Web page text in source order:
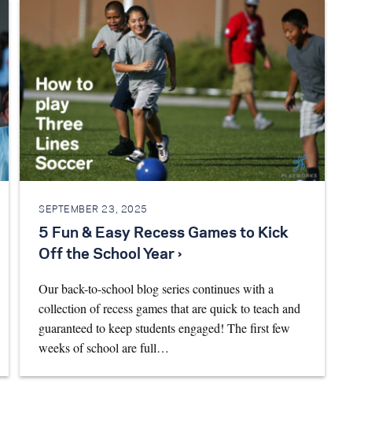
SEPTEMBER 23, 2025
5 Fun & Easy Recess Games to Kick
Off the School Year ›
Our back-to-school blog series continues with a
collection of recess games that are quick to teach and
guaranteed to keep students engaged! The first few
weeks of school are full…